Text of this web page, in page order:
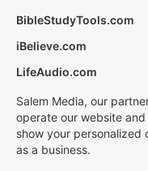
BibleStudyTools.com
iBelieve.com
LifeAudio.com
Salem Media, our
operate our website
show your personalized
as a business.